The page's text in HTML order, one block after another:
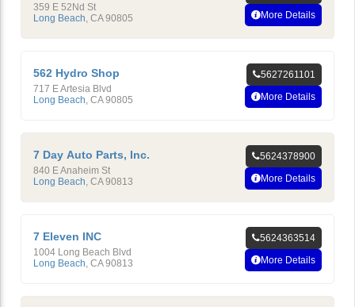
359 E 52Nd St
Long Beach CA 90805
More Details
562 Hydro Shop
717 E Artesia Blvd
Long Beach CA 90805
5627261101
More Details
7 Day Auto Parts, Inc.
840 E Anaheim St
Long Beach CA 90813
5624378900
More Details
7 Eleven INC
1004 Long Beach Blvd
Long Beach CA 90813
5624363514
More Details